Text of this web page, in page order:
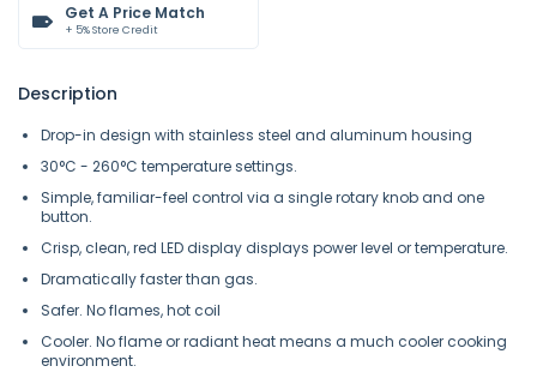
Get A Price Match
+ 5% Store Credit
Description
Drop-in design with stainless steel and aluminum housing
30°C - 260°C temperature settings.
Simple, familiar-feel control via a single rotary knob and one
button.
Crisp, clean, red LED display displays power level or temperature.
Dramatically faster than gas.
Safer. No flames, hot coil
Cooler. No flame or radiant heat means a much cooler cooking
environment.